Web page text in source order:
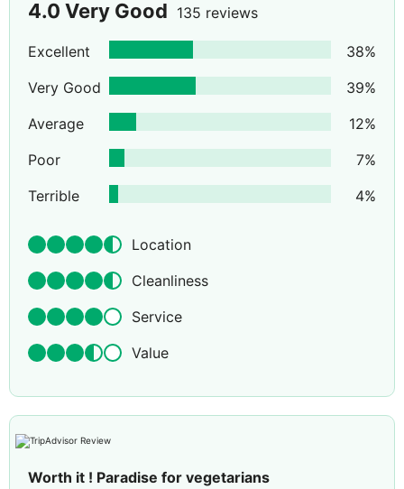
4.0 Very Good 135 reviews
Excellent 38%
Very Good
39%
Average
12%
Poor
7%
Terrible
4%
Location
Cleanliness
Service
Value
Worth it ! Paradise for vegetarians